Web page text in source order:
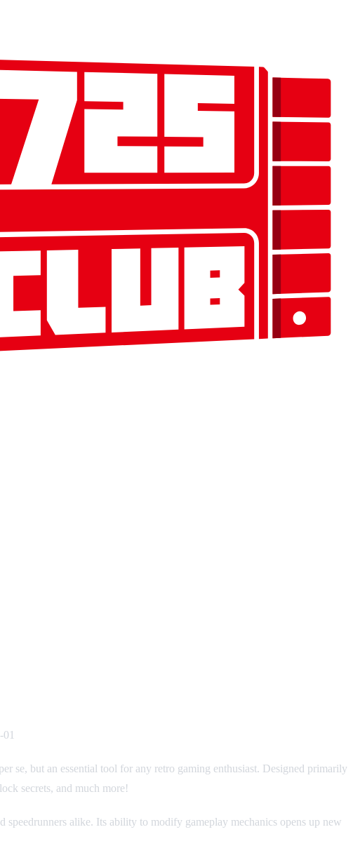
se, but an essential tool for any retro gaming enthusiast. Designed primarily
secrets, and much more!
alike. Its ability to modify gameplay mechanics opens up new